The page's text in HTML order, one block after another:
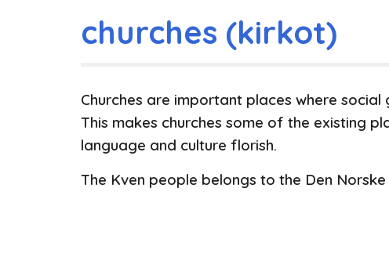
churches (kirkot)
Churches are important places where
This makes churches some of the existing
language and culture florish.
The Kven people belongs to the Den Norske